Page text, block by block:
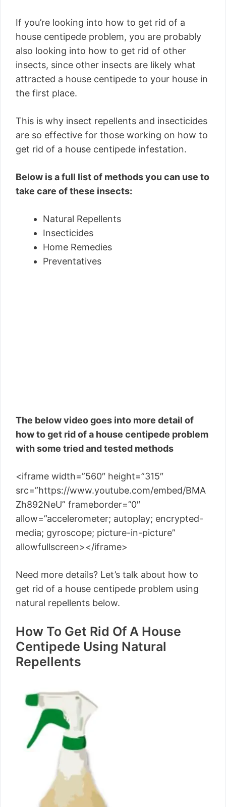
If you’re looking into how to get rid of a
house centipede problem, you are probably
also looking into how to get rid of other
insects, since other insects are likely what
attracted a house centipede to your house in
the first place.
This is why insect repellents and insecticides
are so effective for those working on how to
get rid of a house centipede infestation.
Below is a full list of methods you can use to
take care of these insects:
Natural Repellents
Insecticides
Home Remedies
Preventatives
The below video goes into more detail of
how to get rid of a house centipede problem
with some tried and tested methods
<iframe width=”560″ height=”315″
src=”https://www.youtube.com/embed/BMA
Zh892NeU” frameborder=”0″
allow=”accelerometer; autoplay; encrypted-
media; gyroscope; picture-in-picture”
allowfullscreen></iframe>
Need more details? Let’s talk about how to
get rid of a house centipede problem using
natural repellents below.
How To Get Rid Of A House
Centipede Using Natural
Repellents